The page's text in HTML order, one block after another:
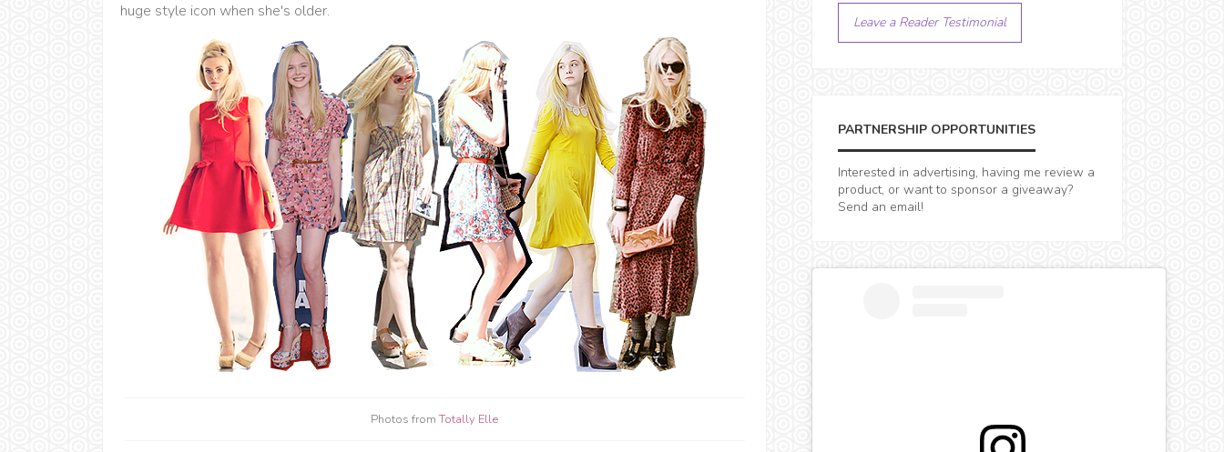
huge style icon when she's older.
Photos fromTotally Elle
Leave a Reader Testimonial
PARTNERSHIP OPPORTUNITIES
Interested in advertising, having me review a
product, or want to sponsor a giveaway?
Send an email!